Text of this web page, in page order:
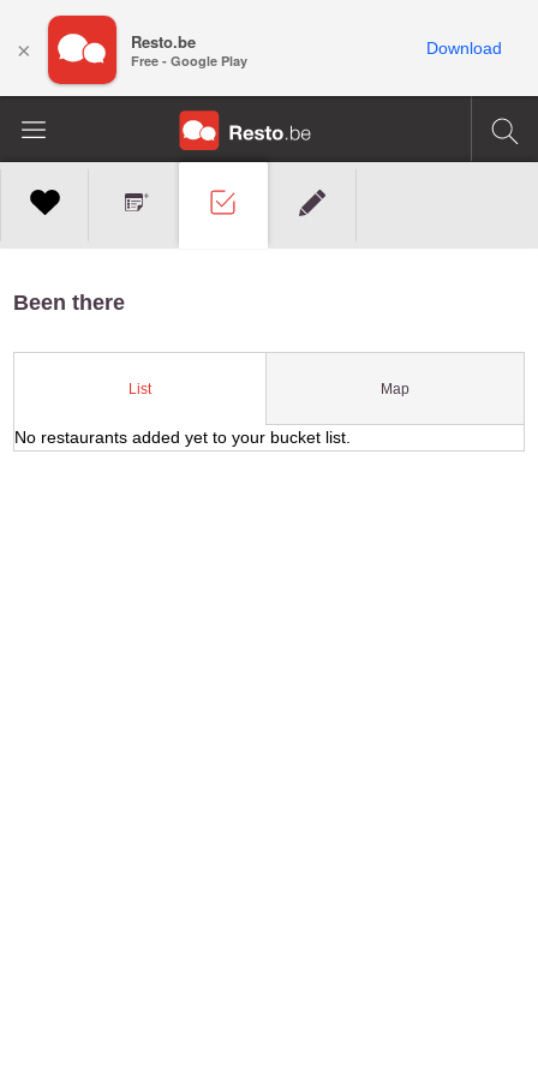
Been there
List Map
No restaurants added yet to your bucket list.
× Resto.be
Free - Google Play
Download